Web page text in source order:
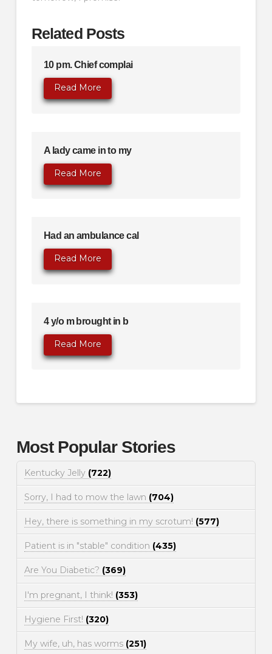
Related Posts
10 pm. Chief complai
Read More
A lady came in to my
Read More
Had an ambulance cal
Read More
4 y/o m brought in b
Read More
Most Popular Stories
Kentucky Jelly (722)
Sorry, I had to mow the lawn (704)
Hey, there is something in my scrotum! (577)
Patient is in "stable" condition (435)
Are You Diabetic? (369)
I'm pregnant, I think! (353)
Hygiene First! (320)
My wife, uh, has worms (251)